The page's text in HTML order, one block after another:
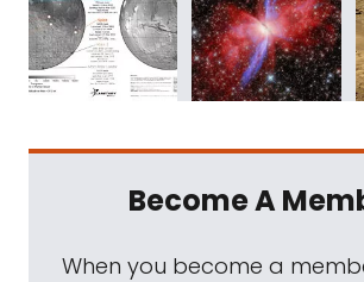
Become A
When you become a